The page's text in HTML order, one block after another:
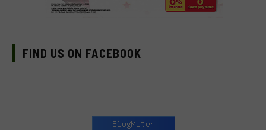
FIND US ON FACEBOOK